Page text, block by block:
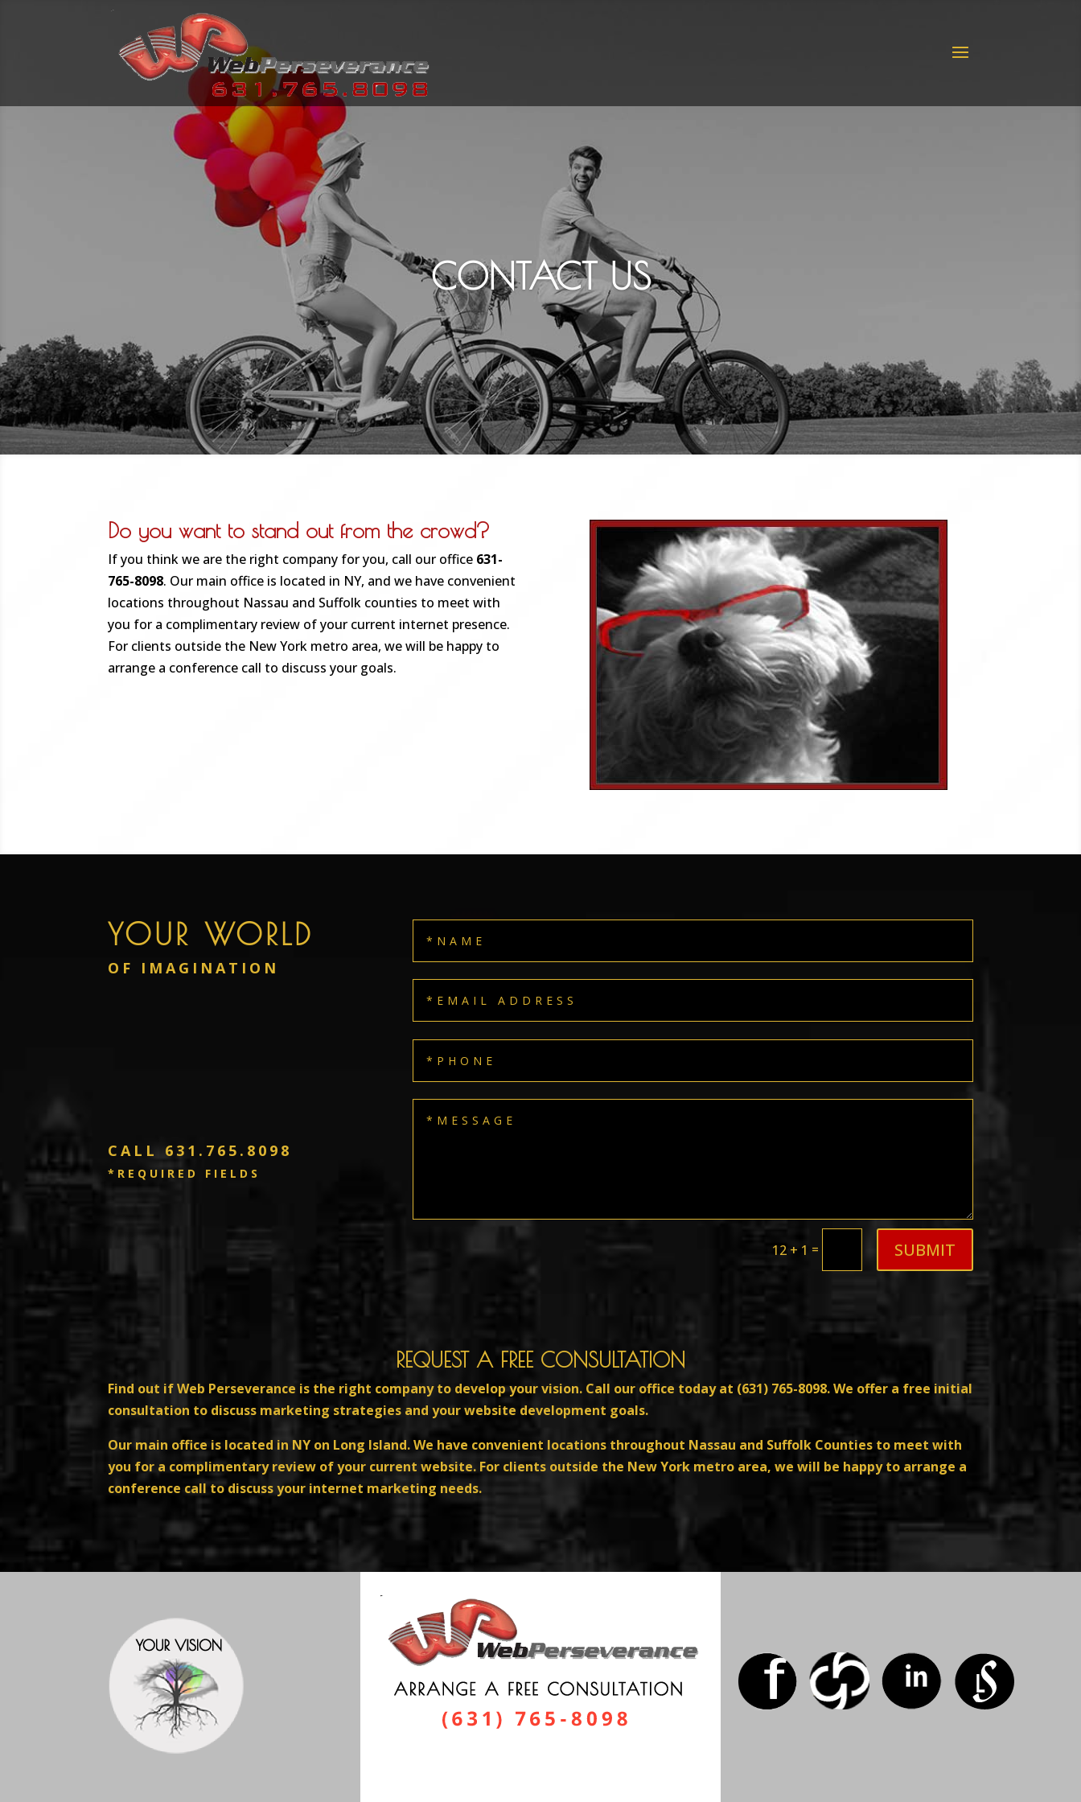
CONTACT US
Do you want to stand out from the crowd?
If you think we are the right company for you, call our office 631-
765-8098. Our main office is located in NY, and we have convenient
locations throughout Nassau and Suffolk counties to meet with
you for a complimentary review of your current internet presence.
For clients outside the New York metro area, we will be happy to
arrange a conference call to discuss your goals.
YOUR WORLD
OF IMAGINATION
CALL 631.765.8098
*REQUIRED FIELDS
12 + 1 = SUBMIT
REQUEST A FREE CONSULTATION
Find out if Web Perseverance is the right company to develop your vision. Call our office today at (631) 765-8098. We offer a free initial
consultation to discuss marketing strategies and your website development goals.
Our main office is located in NY on Long Island. We have convenient locations throughout Nassau and Suffolk Counties to meet with
you for a complimentary review of your current website. For clients outside the New York metro area, we will be happy to arrange a
conference call to discuss your internet marketing needs.